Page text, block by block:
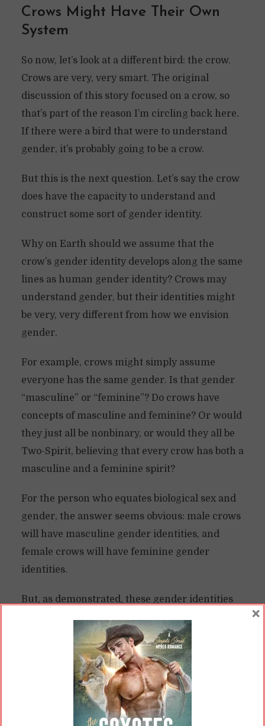
Crows Might Have Their Own
System
So now, let’s look at a different bird: the crow.
Crows are very, very smart. The original
discussion of this story focused on a crow, so
that’s part of the reason I’m circling back here.
If there were a bird that were to understand
gender, it’s probably going to be a crow.
But this is the next question. Let’s say the crow
does have the capacity to understand and
construct some sort of gender identity.
Why on Earth should we assume that the
crow’s gender identity develops along the same
lines as human gender identity? Crows may
understand gender, but their identities might
be very, very different from how we envision
gender.
For example, crows might simply assume
everyone has the same gender. Is that gender
“masculine” or “feminine”? Do crows have
concepts of masculine and feminine? Or would
they just all be nonbinary, or would they all be
Two-Spirit, believing that every crow has both a
masculine and a feminine spirit?
For the person who equates biological sex and
gender, the answer seems obvious: male crows
will have masculine gender identities, and
female crows will have feminine gender
identities.
But, as demonstrated, these gender identities
and gender form a 1:1 correlation. Sex
chromosomes don’t always dictate “gender
performance,” if you will, as in our peahens.
And in our ducks, it’s not like they seem to care
×